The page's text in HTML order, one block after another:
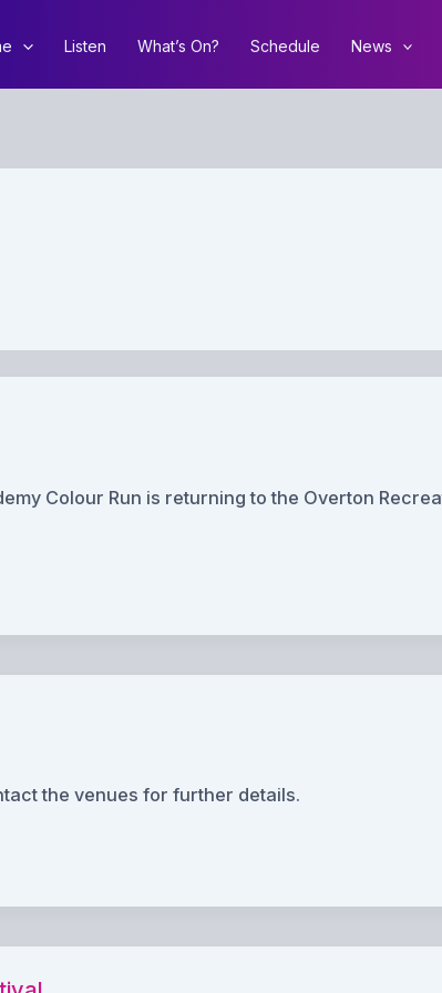
Listen What’s On? Schedule News
Colour Run is returning to the Overton
the venues for further details.